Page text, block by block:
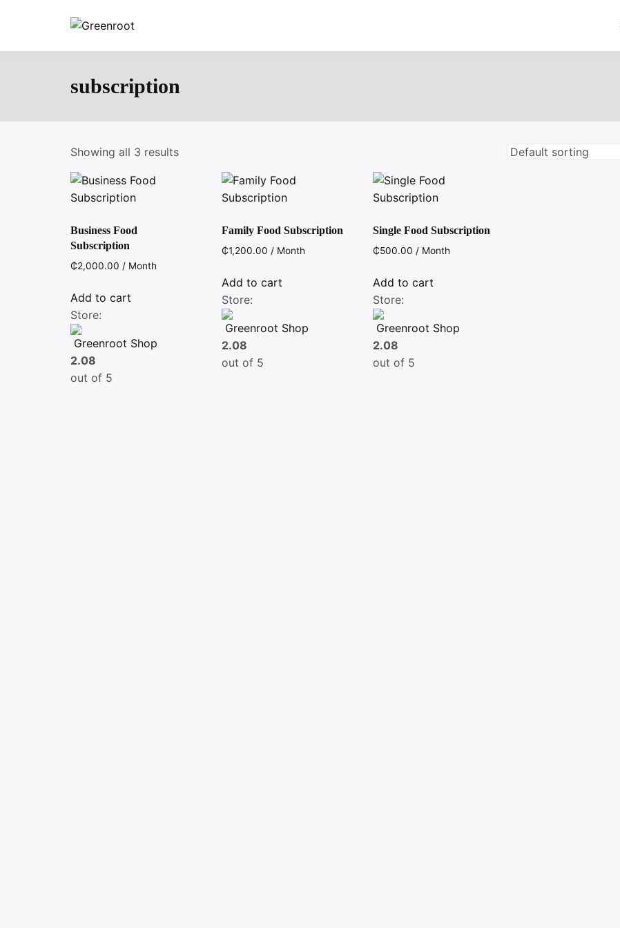
subscription
Showing all 3 results
Business Food
Subscription
₵2,000.00 / Month
Add to cart
Store:
Greenroot Shop
2.08
out of 5
Family Food Subscription
₵1,200.00 / Month
Add to cart
Store:
Greenroot Shop
2.08
out of 5
Single Food Subscription
₵500.00 / Month
Add to cart
Store:
Greenroot Shop
2.08
out of 5